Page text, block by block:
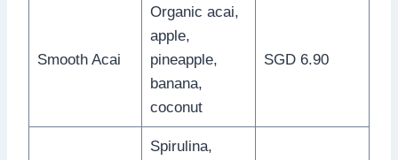
Smooth Acai
Organic acai,
apple,
pineapple,
banana,
coconut
SGD 6.90
Spirulina,